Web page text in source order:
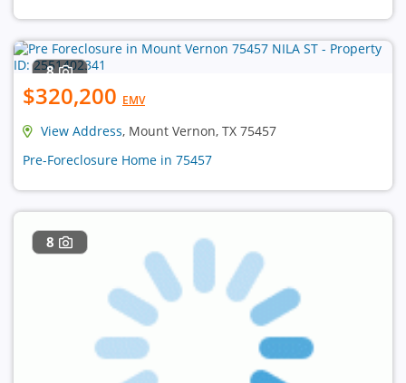
8
$320,200 EMV
View Address, Mount Vernon, TX 75457
Pre-Foreclosure Home in 75457
8